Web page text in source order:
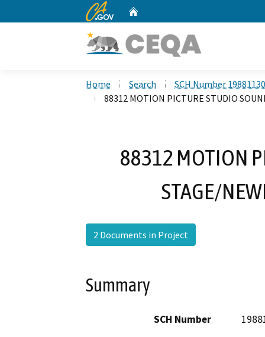
CA.gov
Home Search
SCH Number
88312 MOTION PICTURE STUDIO
88312 MOTION
STAGE/
2 Documents in Project
Summary
SCH Number